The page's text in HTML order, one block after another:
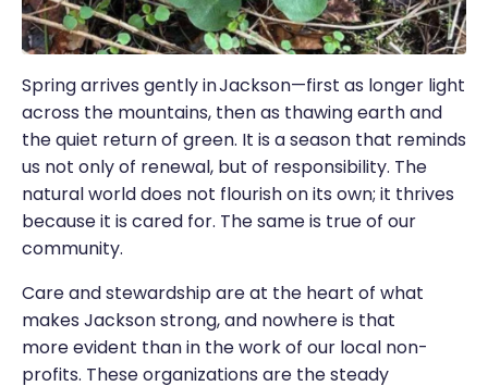
Spring arrives gently in Jackson—first as longer light
across the mountains, then as thawing earth and
the quiet return of green. It is a season that reminds
us not only of renewal, but of responsibility. The
natural world does not flourish on its own; it thrives
because it is cared for. The same is true of our
community.
Care and stewardship are at the heart of what
makes Jackson strong, and nowhere is that
more evident than in the work of our local non-
profits. These organizations are the steady